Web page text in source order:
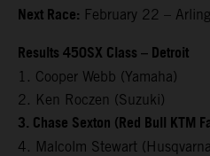
Next Race: February 22 –
Results 450SX Class – Detroit
1. Cooper Webb (Yamaha)
2. Ken Roczen (Suzuki)
3. Chase Sexton (Red Bull KTM
4. Malcolm Stewart